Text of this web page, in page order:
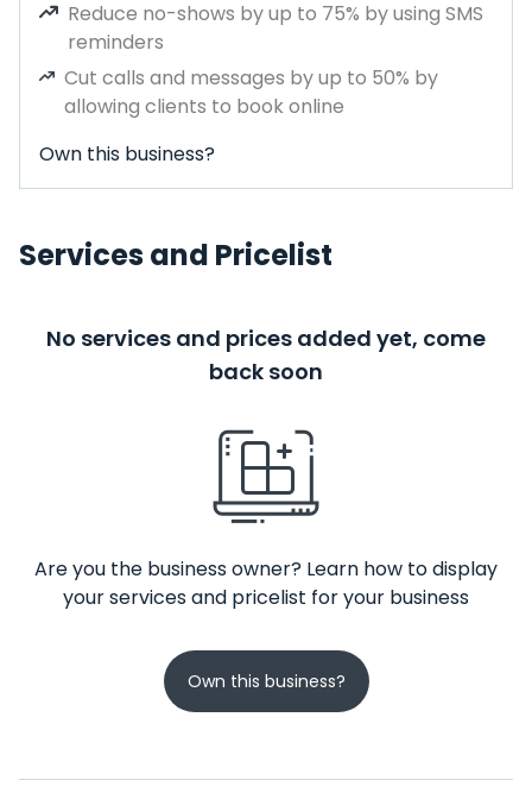
Reduce no-shows by up to 75% by using SMS
reminders
Cut calls and messages by up to 50% by
allowing clients to book online
Own this business?
Services and Pricelist
No services and prices added yet, come
back soon
Are you the business owner? Learn how to display
your services and pricelist for your business
Own this business?